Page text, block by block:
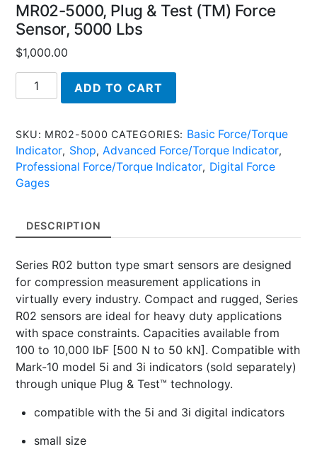
MR02-5000, Plug & Test (TM) Force
Sensor, 5000 Lbs
$1,000.00
MR02-
5000,
&
Test
(TM)
Force
Lbs
ADD TO CART
SKU: MR02-5000 CATEGORIES: Basic Force/Torque
Indicator, Shop, Advanced Force/Torque Indicator,
Professional Force/Torque Indicator, Digital Force
Gages
DESCRIPTION
Series R02 button type smart sensors are designed
for compression measurement applications in
virtually every industry. Compact and rugged, Series
R02 sensors are ideal for heavy duty applications
with space constraints. Capacities available from
100 to 10,000 lbF [500 N to 50 kN]. Compatible with
Mark-10 model 5i and 3i indicators (sold separately)
through unique Plug & Test™ technology.
compatible with the 5i and 3i digital indicators
small size